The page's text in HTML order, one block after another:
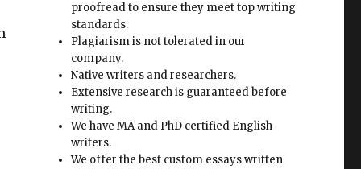
proofread to ensure they meet top writing
standards.
Plagiarism is not tolerated in our
company.
Native writers and researchers.
Extensive research is guaranteed before
writing.
We have MA and PhD certified English
writers.
We offer the best custom essays written